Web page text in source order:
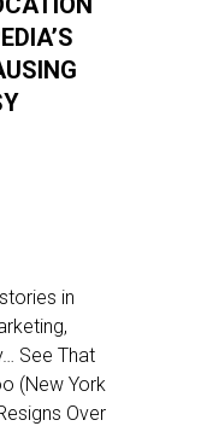
in
See That
(New York
Over